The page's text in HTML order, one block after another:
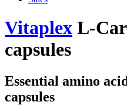
Vitaplex L-
capsules
Essential amino
capsules